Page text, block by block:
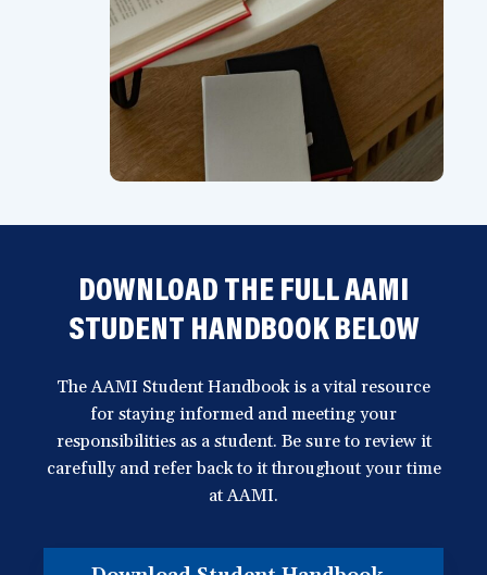
DOWNLOAD THE FULL AAMI
STUDENT HANDBOOK BELOW
The AAMI Student Handbook is a vital resource
for staying informed and meeting your
responsibilities as a student. Be sure to review it
carefully and refer back to it throughout your time
at AAMI.